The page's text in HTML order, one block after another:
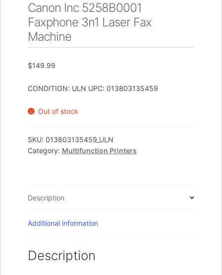
Canon Inc 5258B0001
Faxphone 3n1 Laser Fax
Machine
$149.99
CONDITION: ULN UPC: 013803135459
Out of stock
SKU: 013803135459_ULN
Category: Multifunction Printers
Description
Additional information
Description